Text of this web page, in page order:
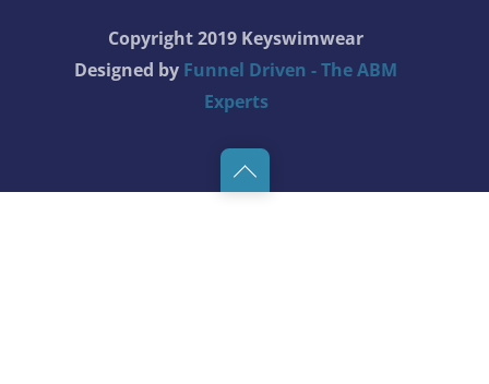
Back
Copyright 2019 Keyswimwear
Designed by Funnel Driven - The ABM
Experts